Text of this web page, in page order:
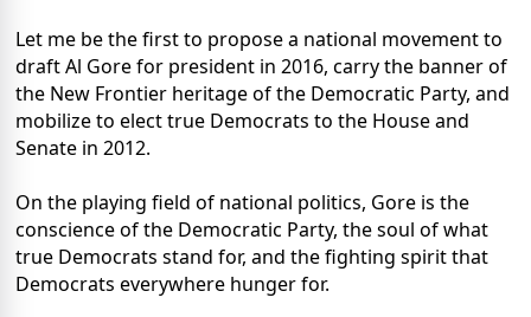
Let me be the first to propose a national movement to
draft Al Gore for president in 2016, carry the banner of
the New Frontier heritage of the Democratic Party, and
mobilize to elect true Democrats to the House and
Senate in 2012.
On the playing field of national politics, Gore is the
conscience of the Democratic Party, the soul of what
true Democrats stand for, and the fighting spirit that
Democrats everywhere hunger for.